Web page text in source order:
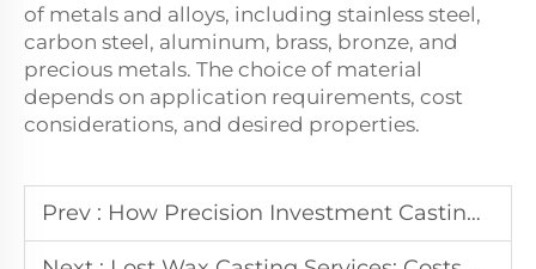
of metals and alloys, including stainless steel,
carbon steel, aluminum, brass, bronze, and
precious metals. The choice of material
depends on application requirements, cost
considerations, and desired properties.
Prev : How Precision Investment Casting Reduces Manufacturing Costs